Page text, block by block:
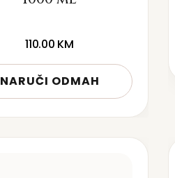
110.00 KM
NARUČI ODMAH